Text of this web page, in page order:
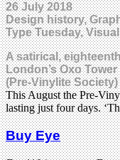
26 July 2018
Design history,
Type Tuesday,
A satirical,
London’s Oxo
(Pre-Vinylite
This August the Pre-
lasting just four days.
Buy Eye